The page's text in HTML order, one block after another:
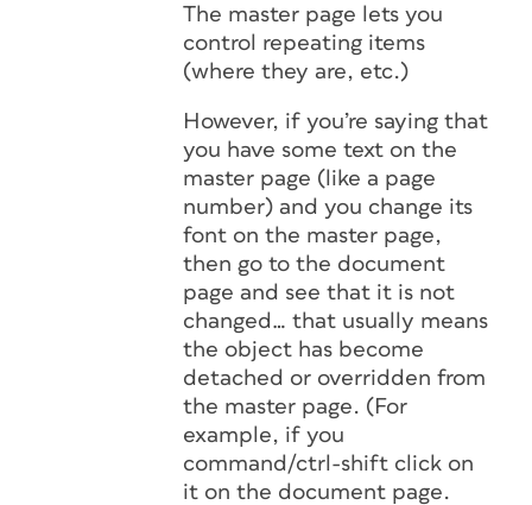
The master page lets you
control repeating items
(where they are, etc.)
However, if you’re saying that
you have some text on the
master page (like a page
number) and you change its
font on the master page,
then go to the document
page and see that it is not
changed… that usually means
the object has become
detached or overridden from
the master page. (For
example, if you
command/ctrl-shift click on
it on the document page.